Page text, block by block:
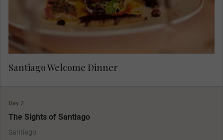
Santiago Welcome Dinner
Day 2
The Sights of Santiago
Santiago